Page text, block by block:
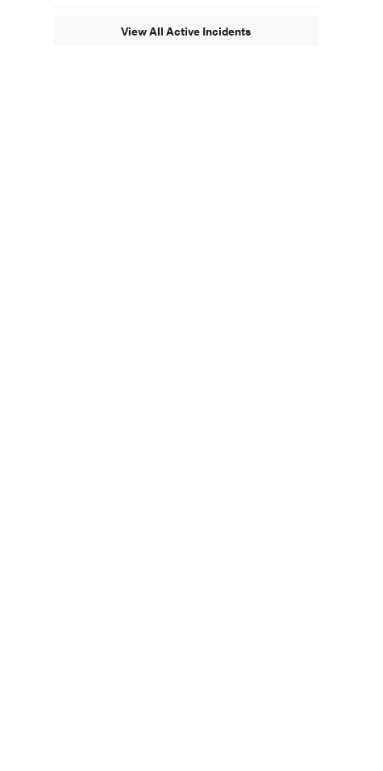
View All Active Incidents